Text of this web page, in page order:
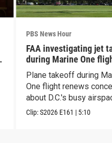
PBS News Hour
FAA investigating jet
during Marine One
Plane takeoff during
One flight renews
about D.C.'s busy
Clip:S2026 E161 | 5:10